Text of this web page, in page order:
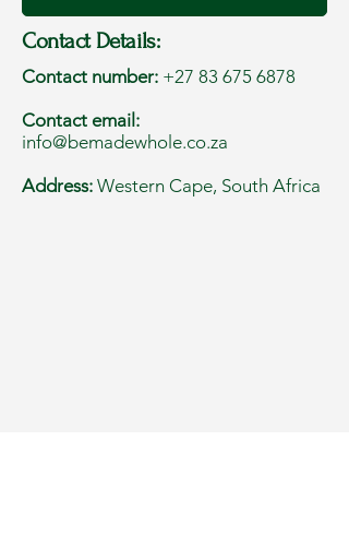
Contact Details:
Contact number: +27 83 675 6878
Contact email:
info@bemadewhole.co.za
Address: Western Cape, South Africa